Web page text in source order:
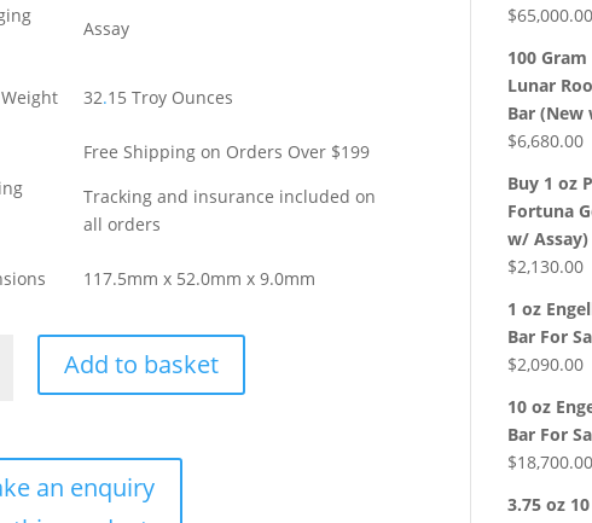
Assay
32.15 Troy Ounces
Free Shipping on Orders Over $199
Tracking and insurance included on
all orders
117.5mm x 52.0mm x 9.0mm
Add to basket
$65,000.00
100 Gram
Lunar
Bar (New
$6,680.00
Buy 1 oz
Fortuna
w/ Assay)
$2,130.00
1 oz
Bar For
$2,090.00
10 oz
Bar For
$18,700.00
3.75 oz